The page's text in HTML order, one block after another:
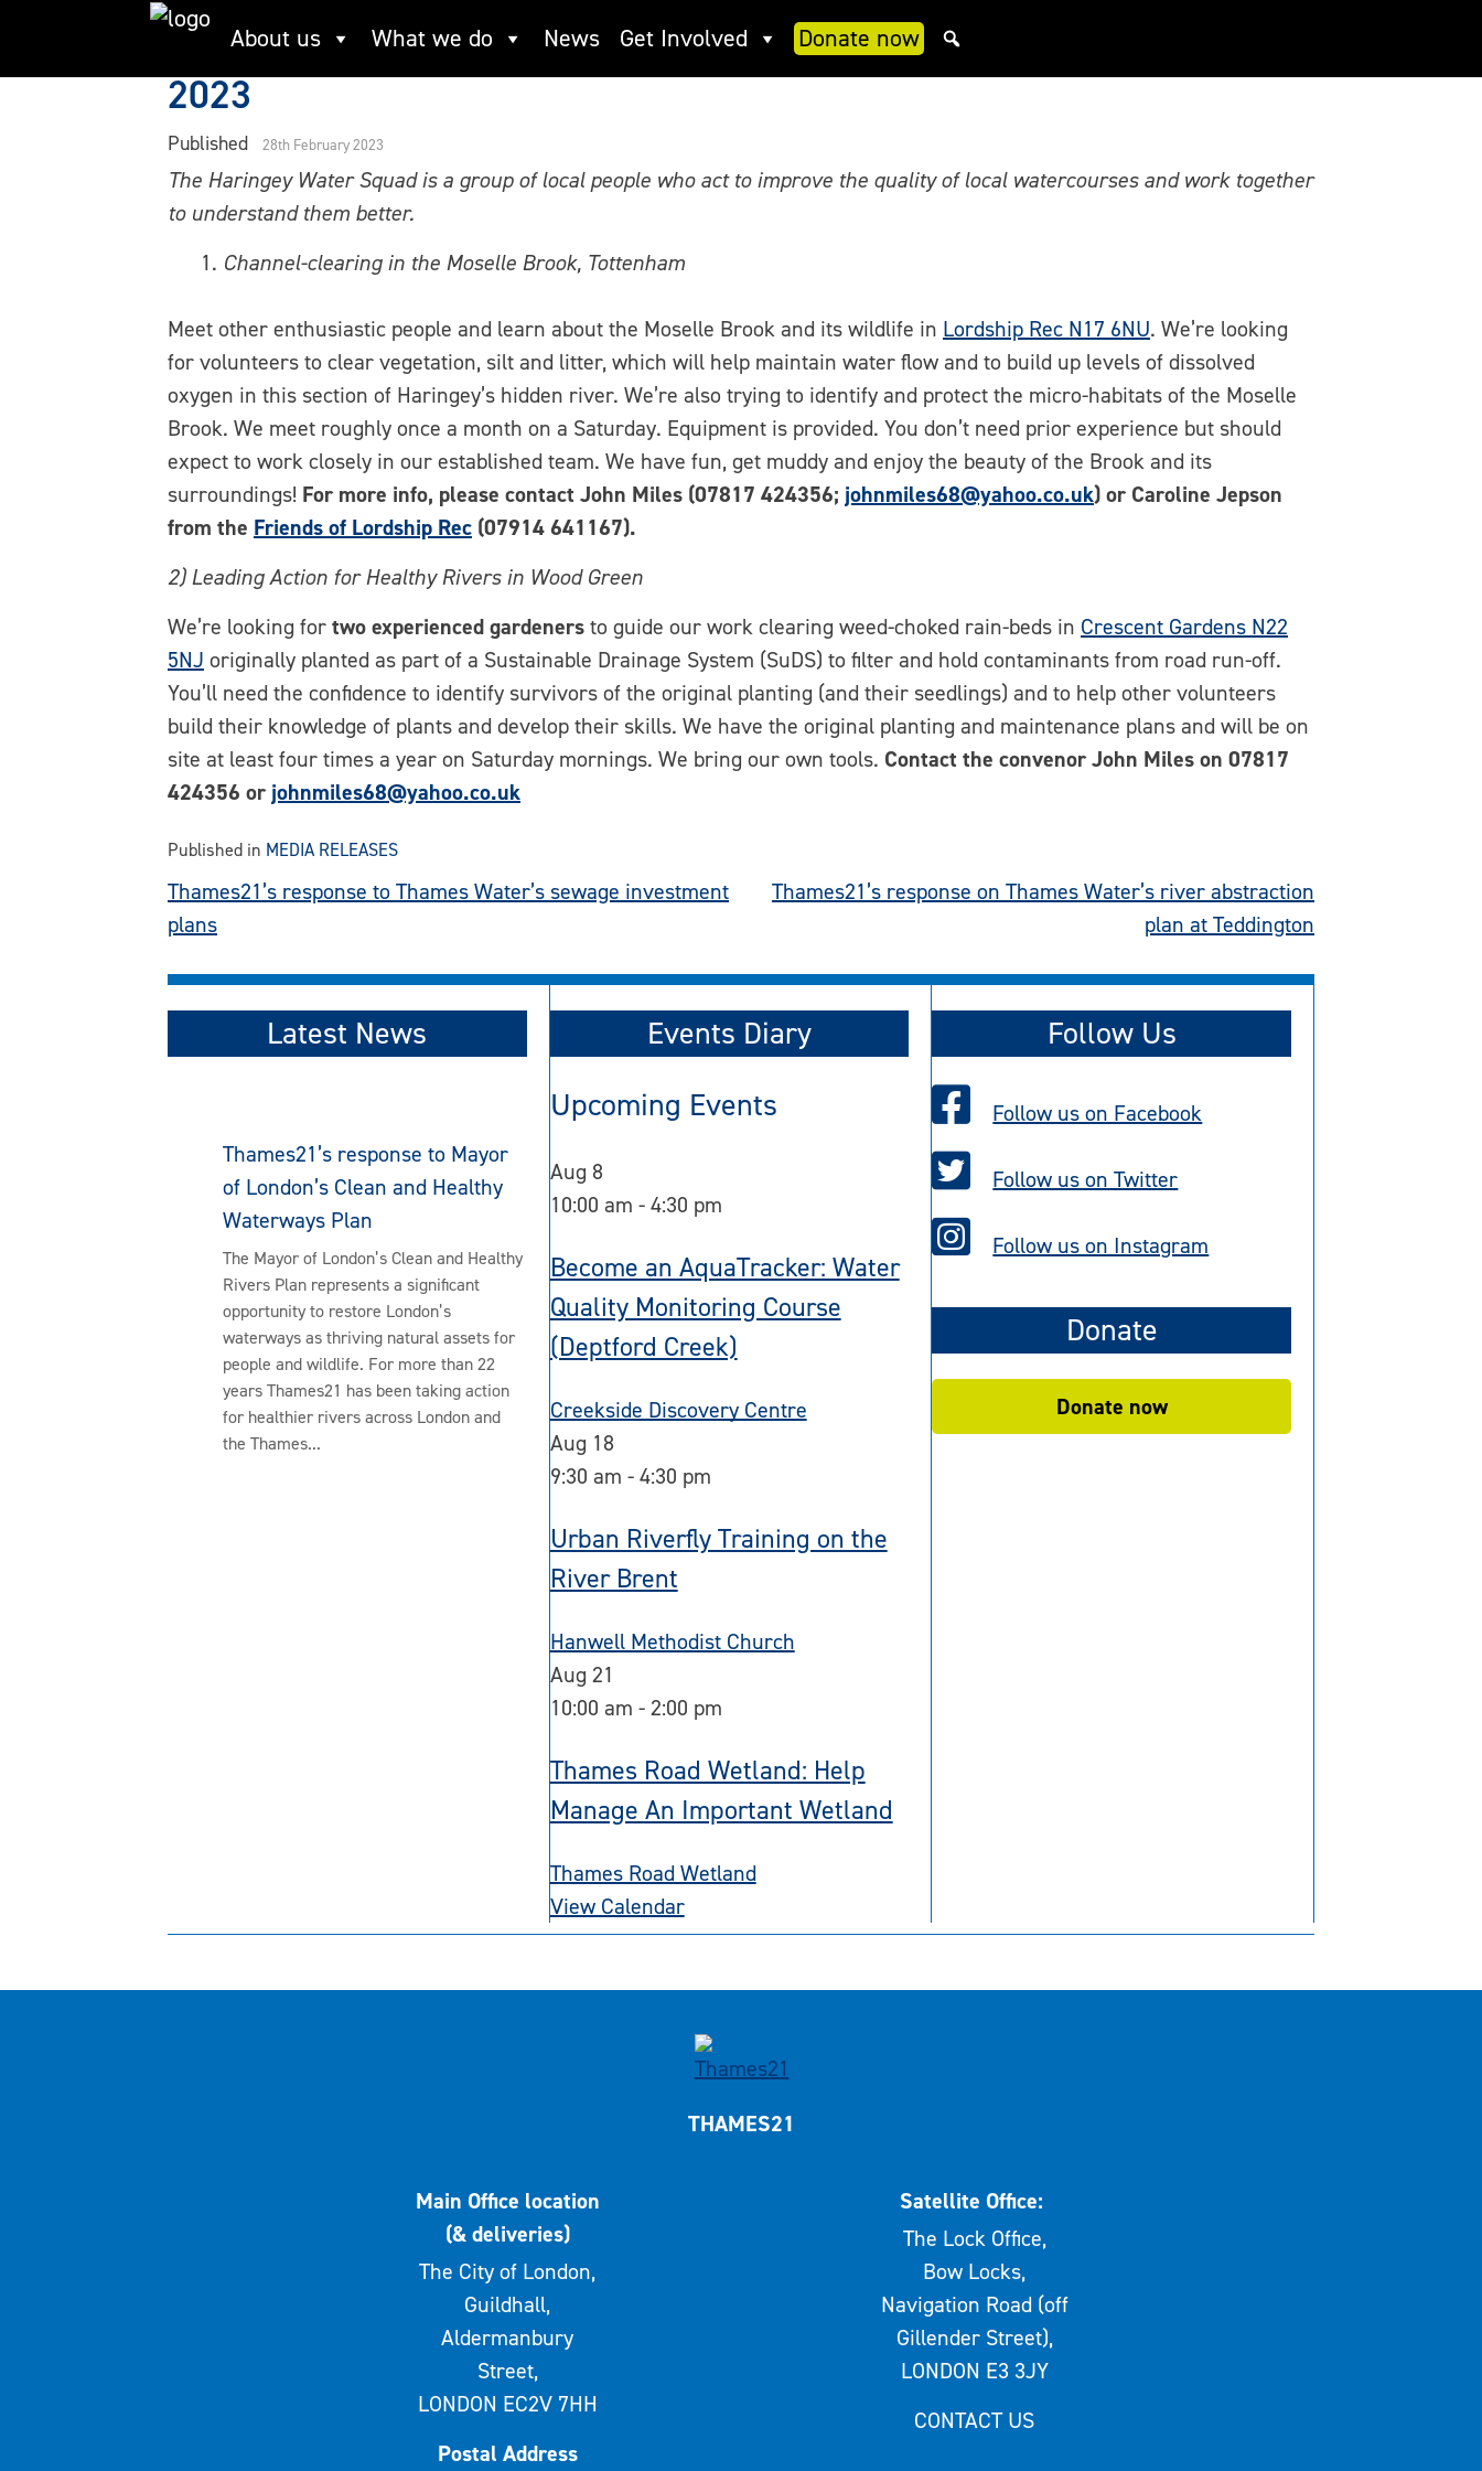
content
About us What we do News Get Involved Donate now
Guest post: Volunteer opportunities with Haringey Water Squad in
2023
Published 28th February 2023
The Haringey Water Squad is a group of local people who act to improve the quality of local watercourses and work together
to understand them better.
Channel-clearing in the Moselle Brook, Tottenham
Meet other enthusiastic people and learn about the Moselle Brook and its wildlife in Lordship Rec N17 6NU. We’re looking
for volunteers to clear vegetation, silt and litter, which will help maintain water flow and to build up levels of dissolved
oxygen in this section of Haringey’s hidden river. We’re also trying to identify and protect the micro-habitats of the Moselle
Brook. We meet roughly once a month on a Saturday. Equipment is provided. You don’t need prior experience but should
expect to work closely in our established team. We have fun, get muddy and enjoy the beauty of the Brook and its
surroundings! For more info, please contact John Miles (07817 424356; johnmiles68@yahoo.co.uk)or Caroline Jepson
from the Friends of Lordship Rec (07914 641167).
2) Leading Action for Healthy Rivers in Wood Green
We’re looking fortwo experienced gardenersto guide our work clearing weed-choked rain-beds in Crescent Gardens N22
5NJ originally planted as part of a Sustainable Drainage System (SuDS) to filter and hold contaminants from road run-off.
You’ll need the confidence to identify survivors of the original planting (and their seedlings) and to help other volunteers
build their knowledge of plants and develop their skills. We have the original planting and maintenance plans and will be on
site at least four times a year on Saturday mornings. We bring our own tools. Contact the convenor John Miles on 07817
424356 orjohnmiles68@yahoo.co.uk
Published in MEDIA RELEASES
Post
navigation
Thames21’s response to Thames Water’s sewage investment
plans
Thames21’s response on Thames Water’s river abstraction
plan at Teddington
Latest News
Thames21’s response to Mayor
of London’s Clean and Healthy
Waterways Plan
The Mayor of London’s Clean and Healthy
Rivers Plan represents a significant
opportunity to restore London’s
waterways as thriving natural assets for
people and wildlife. For more than 22
years Thames21 has been taking action
for healthier rivers across London and
the Thames...
Events Diary
Upcoming Events
Aug 8
10:00 am -4:30 pm
Become an AquaTracker: Water
Quality Monitoring Course
(Deptford Creek)
Creekside Discovery Centre
Aug 18
9:30 am -4:30 pm
Urban Riverfly Training on the
River Brent
Hanwell Methodist Church
Aug 21
10:00 am -2:00 pm
Thames Road Wetland: Help
Manage An Important Wetland
Thames Road Wetland
View Calendar
Follow Us
Follow us on Facebook
Follow us on Twitter
Follow us on Instagram
Donate
Donate now
THAMES21
Main Office location
(& deliveries)
The City of London,
Guildhall,
Aldermanbury
Street,
LONDON EC2V 7HH
Postal Address
Satellite Office:
The Lock Office,
Bow Locks,
Navigation Road (off
Gillender Street),
LONDON E3 3JY
CONTACT US